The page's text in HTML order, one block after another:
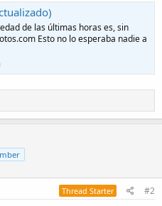
de las últimas horas es, sin
Esto no lo esperaba nadie a
Thread Starter #2